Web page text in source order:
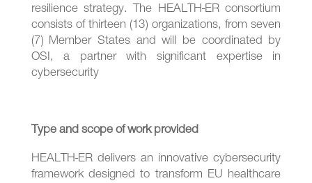
resilience strategy. The HEALTH-ER consortium
consists of thirteen (13) organizations, from seven
(7) Member States and will be coordinated by
OSI, a partner with significant expertise in
cybersecurity
Type and scope of work provided
HEALTH-ER delivers an innovative cybersecurity
framework designed to transform EU healthcare